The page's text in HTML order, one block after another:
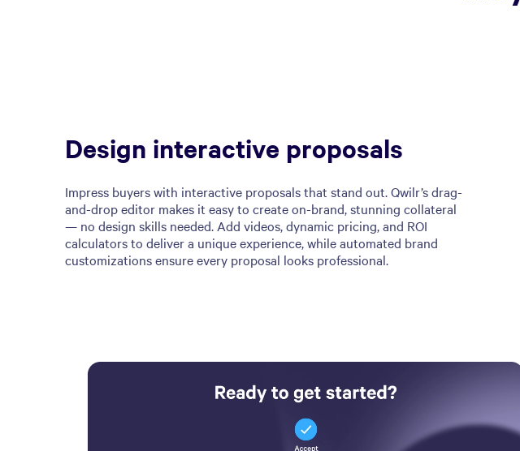
Design interactive proposals
Impress buyers with interactive proposals that stand out. Qwilr’s drag-
and-drop editor makes it easy to create on-brand, stunning collateral
— no design skills needed. Add videos, dynamic pricing, and ROI
calculators to deliver a unique experience, while automated brand
customizations ensure every proposal looks professional.